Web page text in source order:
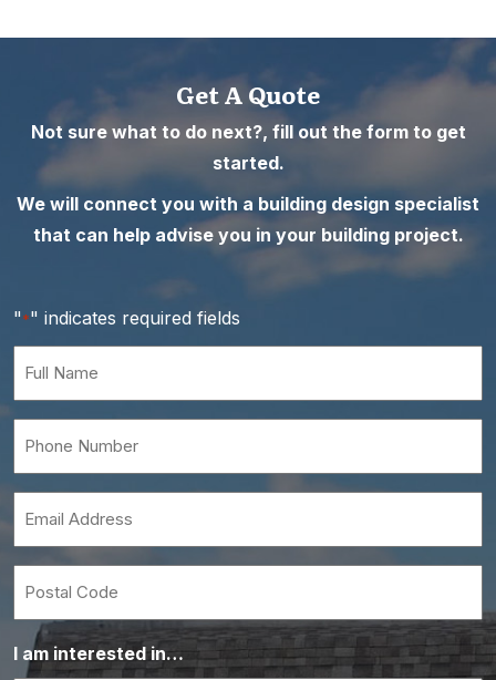
Get A Quote
Not sure what to do next?, fill out the form to get
started.
We will connect you with a building design specialist
that can help advise you in your building project.
"*" indicates required fields
*
*
I am interested in…